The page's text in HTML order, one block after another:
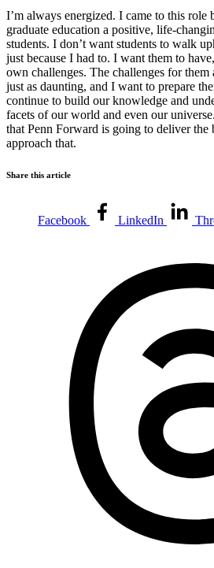
I’m always energized. I came to this role
graduate education a positive, life-
students. I don’t want students to walk
just because I had to. I want them to
own challenges. The challenges for
just as daunting, and I want to prepare
continue to build our knowledge and
facets of our world and even our
that Penn Forward is going to deliver the
approach that.
Share this article
Facebook LinkedIn